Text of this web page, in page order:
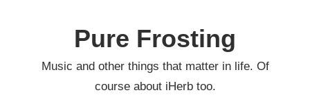
Pure Frosting
Music and other things that matter in life. Of
course about iHerb too.